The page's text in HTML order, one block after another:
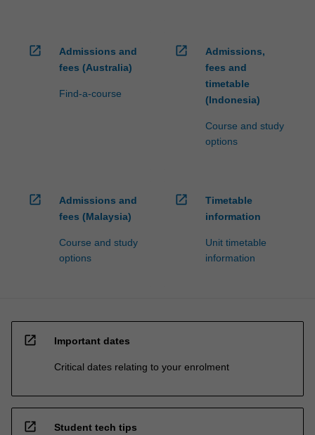
open_in_new
Admissions and
fees (Australia)
Find-a-course
open_in_new
Admissions,
fees and
timetable
(Indonesia)
Course and study
options
open_in_new
Admissions and
fees (Malaysia)
Course and study
options
open_in_new
Timetable
information
Unit timetable
information
open_in_new Important dates
Critical dates relating to your enrolment
open_in_new Student tech tips